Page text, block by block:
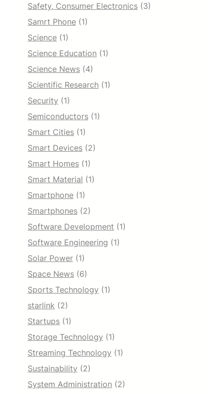
Safety, Consumer Electronics (3)
Samrt Phone (1)
Science (1)
Science Education (1)
Science News (4)
Scientific Research (1)
Security (1)
Semiconductors (1)
Smart Cities (1)
Smart Devices (2)
Smart Homes (1)
Smart Material (1)
Smartphone (1)
Smartphones (2)
Software Development (1)
Software Engineering (1)
Solar Power (1)
Space News (6)
Sports Technology (1)
starlink (2)
Startups (1)
Storage Technology (1)
Streaming Technology (1)
Sustainability (2)
System Administration (2)